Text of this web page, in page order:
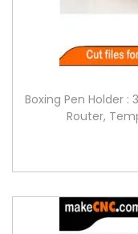
Boxing Pen Holder :
Router,